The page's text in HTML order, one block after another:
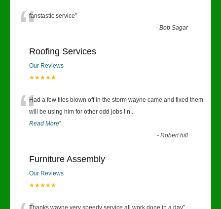
“fanstastic service”
-Bob Sagar
Roofing Services
Our Reviews
★★★★★
“Had a few tiles blown off in the storm wayne came and fixed them
will be using him for other odd jobs I n...
Read More”
-Robert hill
Furniture Assembly
Our Reviews
★★★★★
Thanks wayne very speedy service all work done in a day”